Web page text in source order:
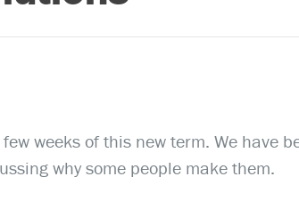
weeks of this new term. We have
why some people make them.